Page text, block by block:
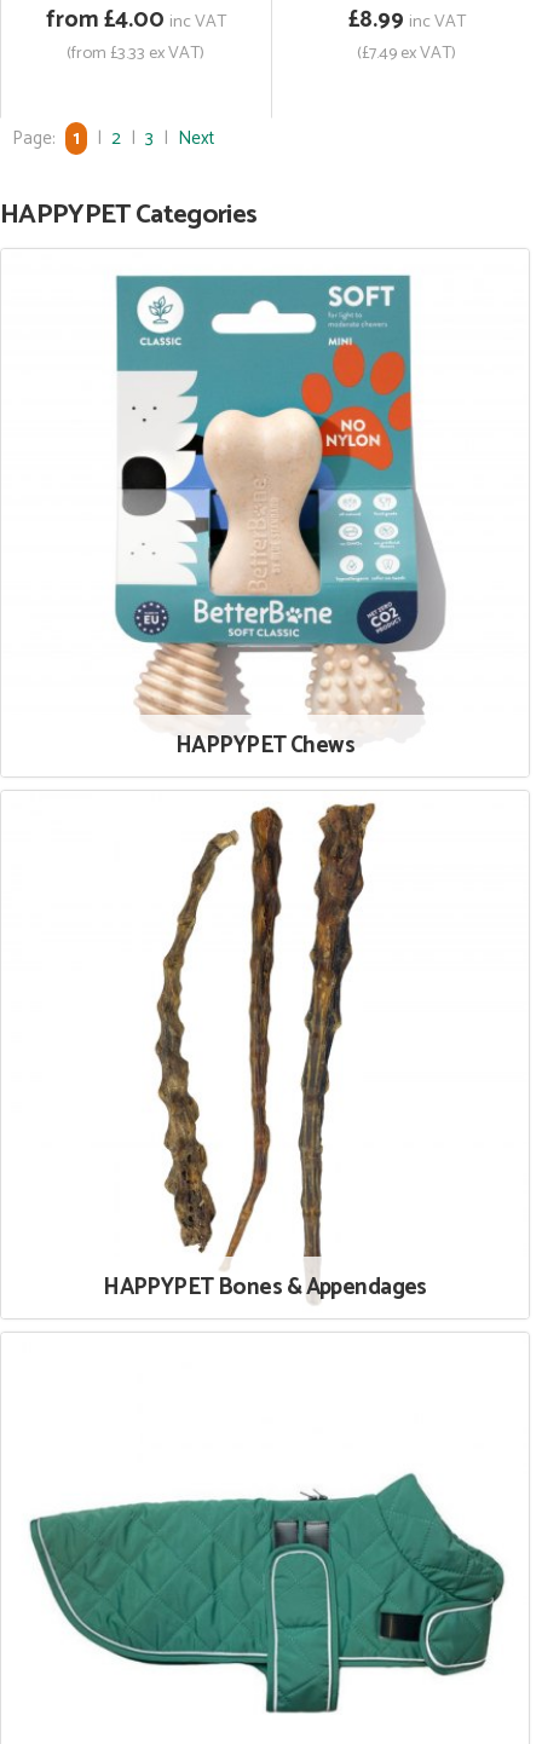
from £4.00 inc VAT
(from £3.33 ex VAT)
£8.99 inc VAT
(£7.49 ex VAT)
Page: 1 | 2 | 3 | Next
HAPPYPET Categories
HAPPYPET Chews
HAPPYPET Bones & Appendages